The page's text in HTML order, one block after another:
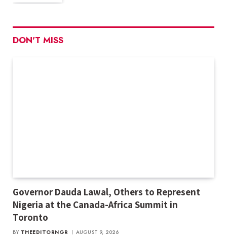
DON'T MISS
Governor Dauda Lawal, Others to Represent
Nigeria at the Canada-Africa Summit in
Toronto
BY THEEDITORNGR AUGUST 9, 2026